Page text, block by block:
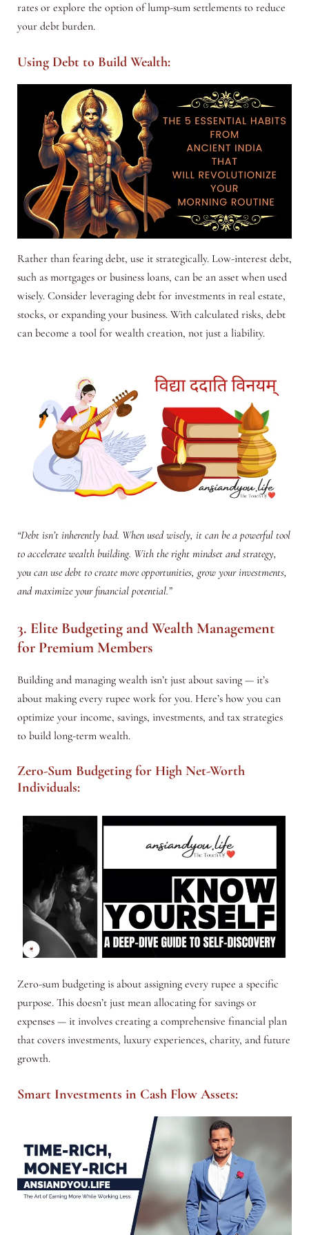
rates or explore the option of lump-sum settlements to reduce
your debt burden.
Using Debt to Build Wealth:
Rather than fearing debt, use it strategically. Low-interest debt,
such as mortgages or business loans, can be an asset when used
wisely. Consider leveraging debt for investments in real estate,
stocks, or expanding your business. With calculated risks, debt
can become a tool for wealth creation, not just a liability.
“Debt isn’t inherently bad. When used wisely, it can be a powerful tool
to accelerate wealth building. With the right mindset and strategy,
you can use debt to create more opportunities, grow your investments,
and maximize your financial potential.”
3. Elite Budgeting and Wealth Management
for Premium Members
Building and managing wealth isn’t just about saving — it’s
about making every rupee work for you. Here’s how you can
optimize your income, savings, investments, and tax strategies
to build long-term wealth.
Zero-Sum Budgeting for High Net-Worth
Individuals:
Zero-sum budgeting is about assigning every rupee a specific
purpose. This doesn’t just mean allocating for savings or
expenses — it involves creating a comprehensive financial plan
that covers investments, luxury experiences, charity, and future
growth.
Smart Investments in Cash Flow Assets: